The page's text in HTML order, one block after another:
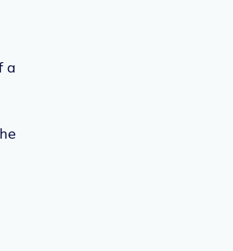
a